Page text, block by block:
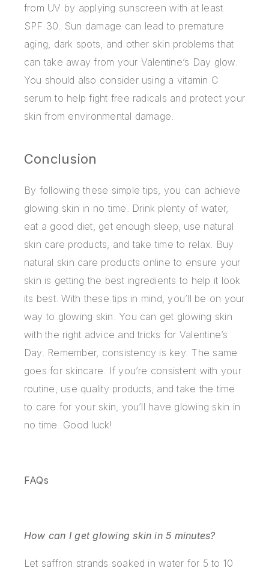
from UV by applying sunscreen with at least
SPF 30. Sun damage can lead to premature
aging, dark spots, and other skin problems that
can take away from your Valentine’s Day glow.
You should also consider using a vitamin C
serum to help fight free radicals and protect your
skin from environmental damage.
Conclusion
By following these simple tips, you can achieve
glowing skin in no time. Drink plenty of water,
eat a good diet, get enough sleep, use natural
skin care products, and take time to relax. Buy
natural skin care products online to ensure your
skin is getting the best ingredients to help it look
its best. With these tips in mind, you’ll be on your
way to glowing skin. You can get glowing skin
with the right advice and tricks for Valentine’s
Day. Remember, consistency is key. The same
goes for skincare. If you’re consistent with your
routine, use quality products, and take the time
to care for your skin, you’ll have glowing skin in
no time. Good luck!
FAQs
How can I get glowing skin in 5 minutes?
Let saffron strands soaked in water for 5 to 10